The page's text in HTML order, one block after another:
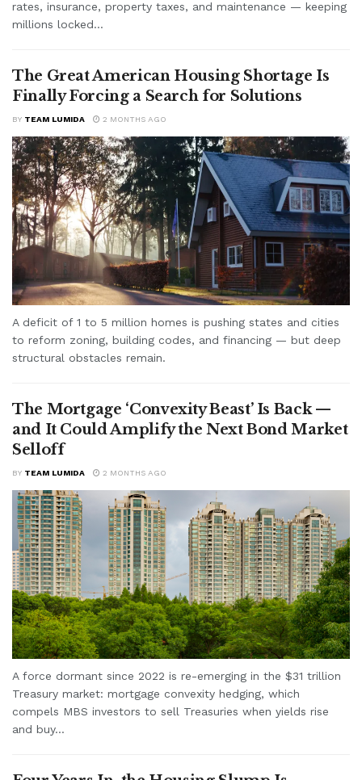
rates, insurance, property taxes, and maintenance — keeping
millions locked...
The Great American Housing Shortage Is
Finally Forcing a Search for Solutions
BY TEAM LUMIDA 2 MONTHS AGO
A deficit of 1 to 5 million homes is pushing states and cities
to reform zoning, building codes, and financing — but deep
structural obstacles remain.
The Mortgage ‘Convexity Beast’ Is Back —
and It Could Amplify the Next Bond Market
Selloff
BY TEAM LUMIDA 2 MONTHS AGO
A force dormant since 2022 is re-emerging in the $31 trillion
Treasury market: mortgage convexity hedging, which
compels MBS investors to sell Treasuries when yields rise
and buy...